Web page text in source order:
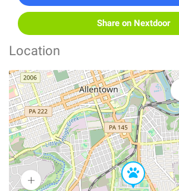
Share on Nextdoor
Location